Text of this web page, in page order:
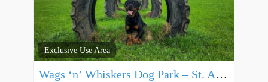
Exclusive Use Area
Wags ‘n’ Whiskers Dog Park – St. Austell